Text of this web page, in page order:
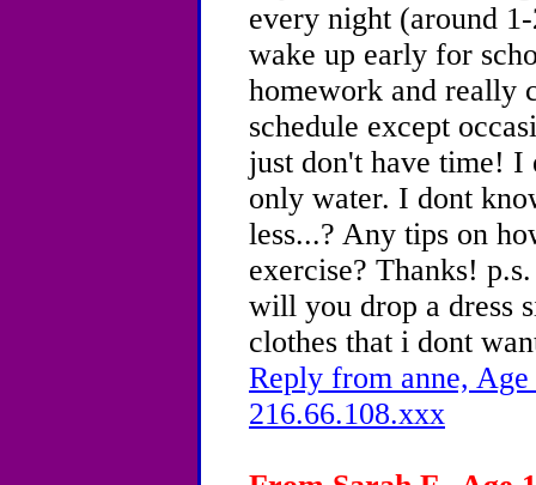
every night (around
wake up early for
homework and really
schedule except
just don't have time! I
only water. I dont
less...? Any tips on
exercise? Thanks!
will you drop a dress
clothes that i dont
Reply from anne,
216.66.108.xxx